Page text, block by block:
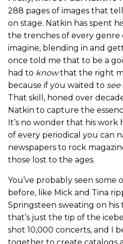
288 pages of images that
on stage. Natkin has spent
the trenches of every genre
imagine, blending in and
once told me that to be a
had to knowthat the right
because if you waited to see
That skill, honed over
Natkin to capture the
It’s no wonder that his work
of every periodical you can
newspapers to rock
those lost to the ages.
You’ve probably seen some
before, like Mick and Tina
Springsteen sweating on his
that’s just the tip of the
shot 10,000 concerts, and I